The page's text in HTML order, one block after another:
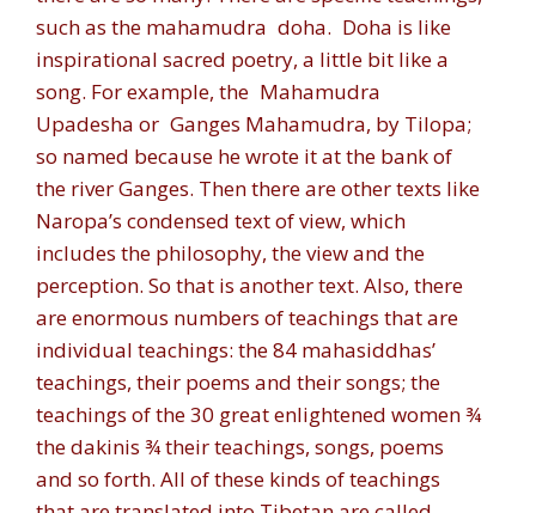
such as the mahamudra doha. Doha is like
inspirational sacred poetry, a little bit like a
song. For example, the Mahamudra
Upadesha or Ganges Mahamudra, by Tilopa;
so named because he wrote it at the bank of
the river Ganges. Then there are other texts like
Naropa’s condensed text of view, which
includes the philosophy, the view and the
perception. So that is another text. Also, there
are enormous numbers of teachings that are
individual teachings: the 84 mahasiddhas’
teachings, their poems and their songs; the
teachings of the 30 great enlightened women ¾
the dakinis ¾ their teachings, songs, poems
and so forth. All of these kinds of teachings